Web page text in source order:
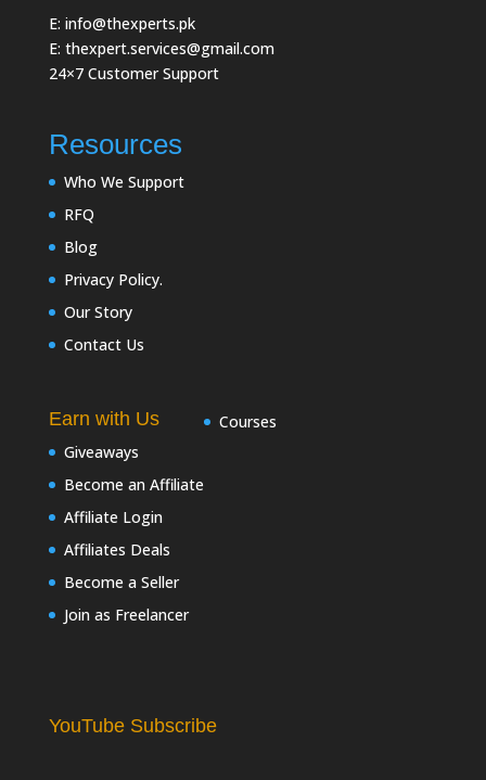
E: info@thexperts.pk
E: thexpert.services@gmail.com
24×7 Customer Support
Resources
Who We Support
RFQ
Blog
Privacy Policy.
Our Story
Contact Us
Earn with Us
Giveaways
Become an Affiliate
Affiliate Login
Affiliates Deals
Become a Seller
Join as Freelancer
Courses
YouTube Subscribe